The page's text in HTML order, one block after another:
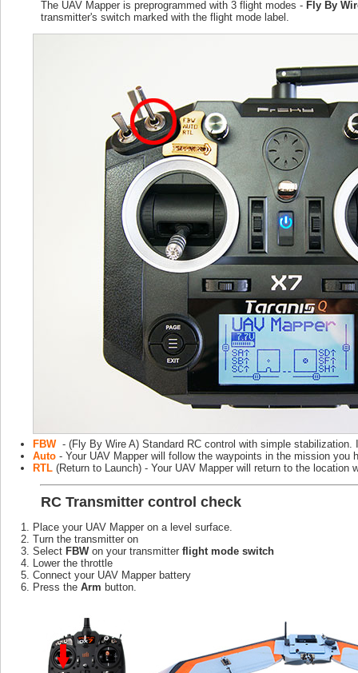
The UAV Mapper is preprogrammed with 3 flight modes - Fly By
transmitter's switch marked with the flight mode label.
FBW - (Fly By Wire A) Standard RC control with simple
Auto - Your UAV Mapper will follow the waypoints in the mission you
RTL (Return to Launch) - Your UAV Mapper will return to the
RC Transmitter control check
Place your UAV Mapper on a level surface.
Turn the transmitter on
Select FBWon your transmitter flight mode switch
Lower the throttle
Connect your UAV Mapper battery
Press the Arm button.